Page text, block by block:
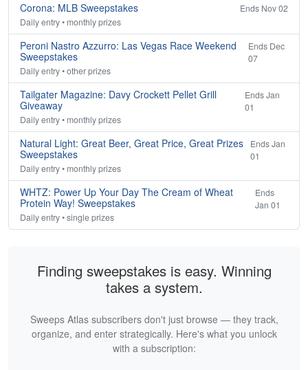
Corona: MLB Sweepstakes
Ends Nov 02
Daily entry • monthly prizes
Peroni Nastro Azzurro: Las Vegas Race Weekend
Sweepstakes
Ends Dec
07
Daily entry • other prizes
Tailgater Magazine: Davy Crockett Pellet Grill
Giveaway
Ends Jan
01
Daily entry • monthly prizes
Natural Light: Great Beer, Great Price, Great Prizes
Sweepstakes
Ends Jan
01
Daily entry • monthly prizes
WHTZ: Power Up Your Day The Cream of Wheat
Protein Way! Sweepstakes
Ends
Jan 01
Daily entry • single prizes
Finding sweepstakes is easy. Winning
takes a system.
Sweeps Atlas subscribers don't just browse — they track,
organize, and enter strategically. Here's what you unlock
with a subscription: